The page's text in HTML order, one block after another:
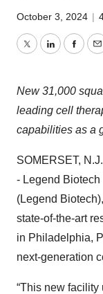
October 3, 2024 |
TwitterLinkedIn
New 31,000
leading cell
capabilities as a
SOMERSET,
- Legend
(Legend
state-of-the-art
in Philadelphia,
next-generation
“This new facility